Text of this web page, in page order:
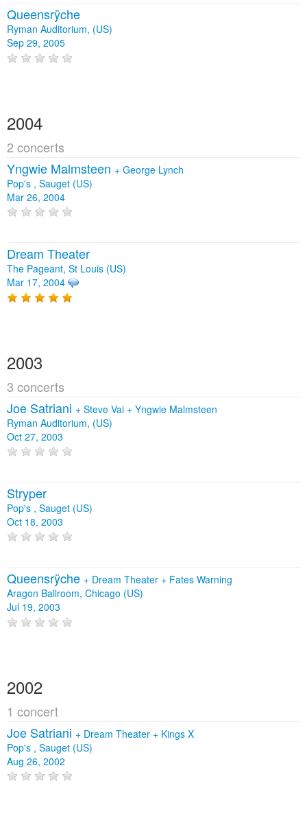
Queensrÿche
Ryman Auditorium, (US)
Sep 29, 2005
2004
2 concerts
Yngwie Malmsteen + George Lynch
Pop's , Sauget (US)
Mar 26, 2004
Dream Theater
The Pageant, St Louis (US)
Mar 17, 2004
2003
3 concerts
Joe Satriani + Steve Vai + Yngwie Malmsteen
Ryman Auditorium, (US)
Oct 27, 2003
Stryper
Pop's , Sauget (US)
Oct 18, 2003
Queensrÿche + Dream Theater + Fates Warning
Aragon Ballroom, Chicago (US)
Jul 19, 2003
2002
1 concert
Joe Satriani + Dream Theater + Kings X
Pop's , Sauget (US)
Aug 26, 2002